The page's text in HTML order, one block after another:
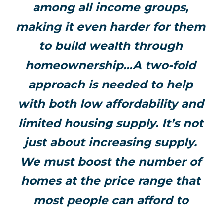
among all income groups,
making it even harder for them
to build wealth through
homeownership…A two-fold
approach is needed to help
with both low affordability and
limited housing supply. It’s not
just about increasing supply.
We must boost the number of
homes at the price range that
most people can afford to